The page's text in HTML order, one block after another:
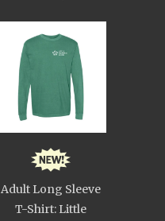
Adult Long Sleeve
T-Shirt: Little